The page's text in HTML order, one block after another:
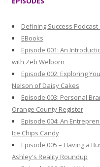
:
Defining Success
EBooks
Episode 001: An
with Zeb Welborn
Episode 002: Exploring
Nelson of Daisy Cakes
Episode 003: Personal
Orange County Register
Episode 004: An
Ice Chips Candy
Episode 005 – Having a
Ashley's Reality Roundup